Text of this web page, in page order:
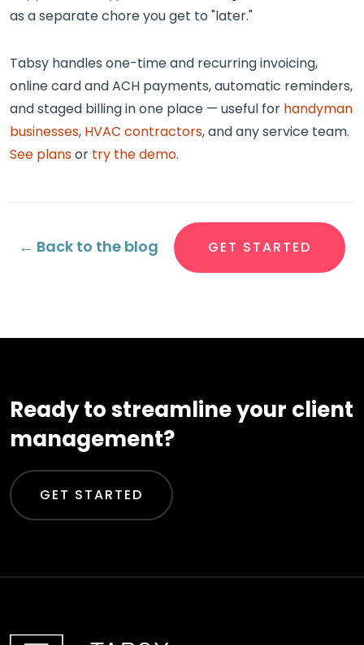
as a separate chore you get to "later."
Tabsy handles one-time and recurring invoicing,
online card and ACH payments, automatic reminders,
and staged billing in one place — useful for handyman
businesses, HVAC contractors, and any service team.
See plansor try the demo.
← Back to the blog GET STARTED
Ready to streamline your client
management?
GET STARTED